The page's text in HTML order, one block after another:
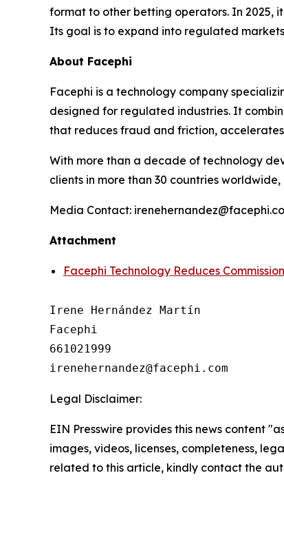
format to other betting operators. In 2025,
Its goal is to expand into regulated
About Facephi
Facephi is a technology company
designed for regulated industries. It
that reduces fraud and friction,
With more than a decade of technology
clients in more than 30 countries
Media Contact:
Attachment
Facephi Technology Reduces
Irene Hernández Martín
Facephi
661021999
Legal Disclaimer:
EIN Presswire provides this news content
images, videos, licenses, completeness,
related to this article, kindly contact the